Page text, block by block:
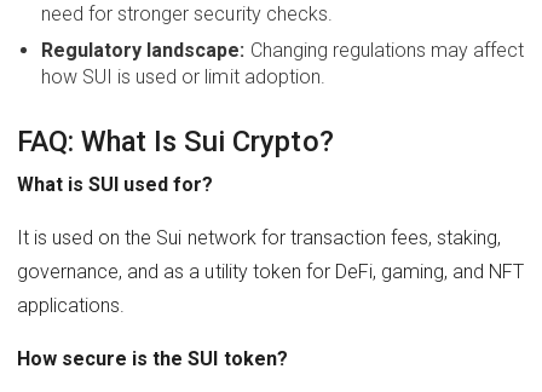
need for stronger security checks.
Regulatory landscape: Changing regulations may affect
how SUI is used or limit adoption.
FAQ: What Is Sui Crypto?
What is SUI used for?
It is used on the Sui network for transaction fees, staking,
governance, and as a utility token for DeFi, gaming, and NFT
applications.
How secure is the SUI token?